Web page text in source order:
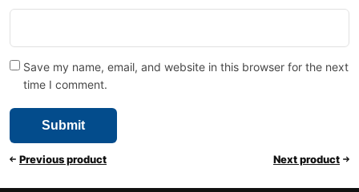
Save my name, email, and website in this browser for the next
time I comment.
Previous product Next product